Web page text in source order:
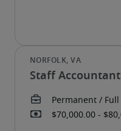
Staff Accountant